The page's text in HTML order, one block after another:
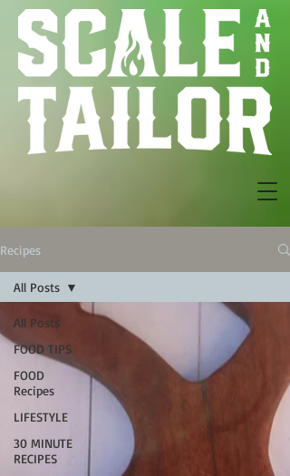
Recipes
All Posts
FOOD TIPS
FOOD
Recipes
LIFESTYLE
30 MINUTE
RECIPES
All Posts